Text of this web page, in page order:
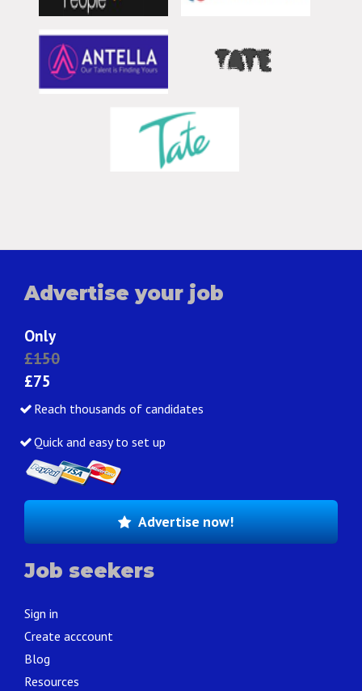
Advertise your job
Only
£150
£75
Reach thousands of candidates
Quick and easy to set up
Advertise now!
Job seekers
Sign in
Create acccount
Blog
Resources